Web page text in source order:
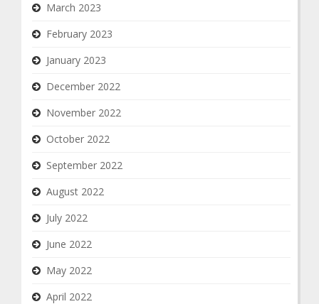
March 2023
February 2023
January 2023
December 2022
November 2022
October 2022
September 2022
August 2022
July 2022
June 2022
May 2022
April 2022